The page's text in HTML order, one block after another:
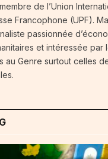
de l’Union
Francophone (UPF).
passionnée
et intéressée par
au Genre surtout celles